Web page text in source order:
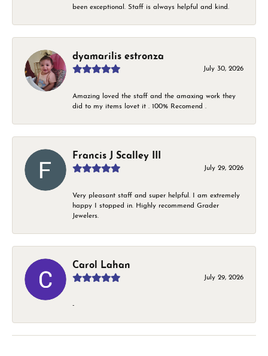
been exceptional. Staff is always helpful and kind.
dyamarilis estronza
July 30, 2026
Amazing loved the staff and the amaxing work they
did to my items lovet it . 100% Recomend .
Francis J Scalley III
July 29, 2026
Very pleasant staff and super helpful. I am extremely
happy I stopped in. Highly recommend Grader
Jewelers.
Carol Lahan
July 29, 2026
-